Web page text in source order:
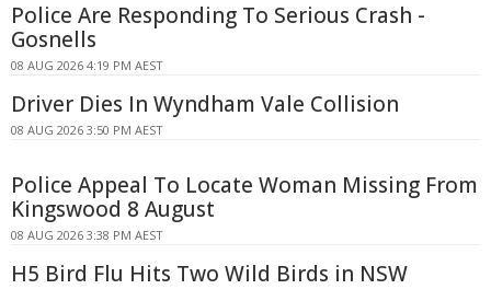
Police Are Responding To Serious Crash -
Gosnells
08 AUG 2026 4:19 PM AEST
Driver Dies In Wyndham Vale Collision
08 AUG 2026 3:50 PM AEST
Police Appeal To Locate Woman Missing From
Kingswood 8 August
08 AUG 2026 3:38 PM AEST
H5 Bird Flu Hits Two Wild Birds in NSW